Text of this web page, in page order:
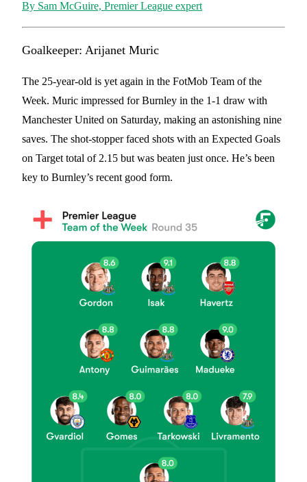
By Sam McGuire, Premier League expert
Goalkeeper: Arijanet Muric
The 25-year-old is yet again in the FotMob Team of the
Week. Muric impressed for Burnley in the 1-1 draw with
Manchester United on Saturday, making an astonishing nine
saves. The shot-stopper faced shots with an Expected Goals
on Target total of 2.15 but was beaten just once. He’s been
key to Burnley’s recent good form.